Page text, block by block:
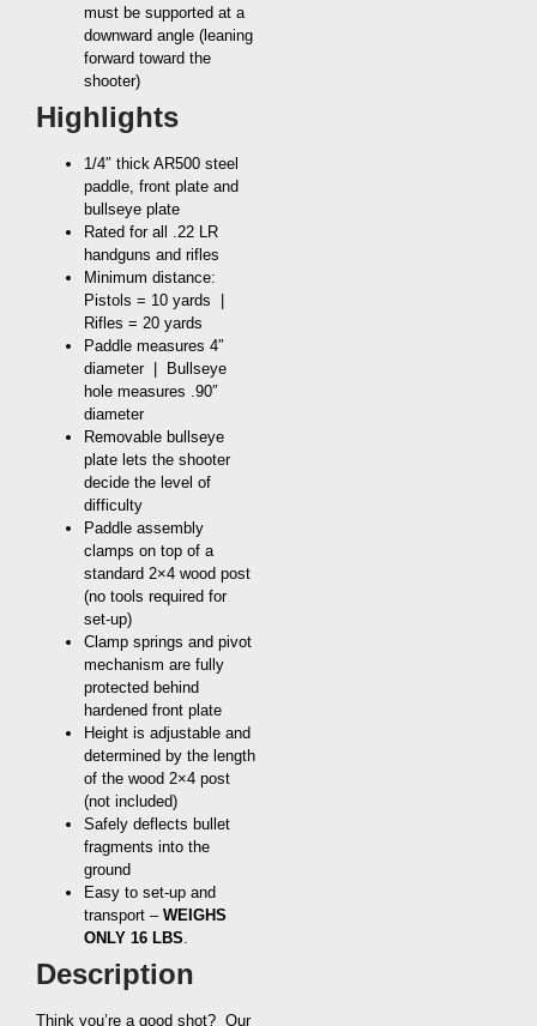
must be supported at a
downward angle (leaning
forward toward the
shooter)
Highlights
1/4″ thick AR500 steel
paddle, front plate and
bullseye plate
Rated for all .22 LR
handguns and rifles
Minimum distance:
Pistols = 10 yards |
Rifles = 20 yards
Paddle measures 4″
diameter | Bullseye
hole measures .90″
diameter
Removable bullseye
plate lets the shooter
decide the level of
difficulty
Paddle assembly
clamps on top of a
standard 2×4 wood post
(no tools required for
set-up)
Clamp springs and pivot
mechanism are fully
protected behind
hardened front plate
Height is adjustable and
determined by the length
of the wood 2×4 post
(not included)
Safely deflects bullet
fragments into the
ground
Easy to set-up and
transport –WEIGHS
ONLY 16 LBS
Description
Think you’re a good shot? Our